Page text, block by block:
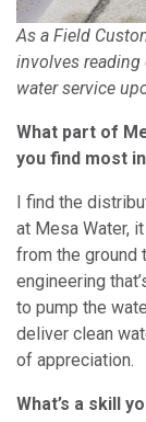
As a Field
involves reading
water service
What part of
you find most
I find the
at Mesa Water,
from the ground
engineering
to pump the
deliver clean
of appreciation.
What’s a skill